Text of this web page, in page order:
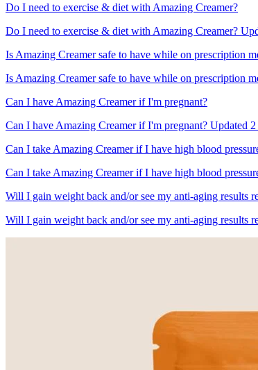
Do I need to exercise & diet with Amazing Creamer?
Do I need to exercise & diet with Amazing Creamer?
Is Amazing Creamer safe to have while on prescription
Is Amazing Creamer safe to have while on prescription
Can I have Amazing Creamer if I'm pregnant?
Can I have Amazing Creamer if I'm pregnant? Updated
Can I take Amazing Creamer if I have high blood
Can I take Amazing Creamer if I have high blood
Will I gain weight back and/or see my anti-aging results
Will I gain weight back and/or see my anti-aging results